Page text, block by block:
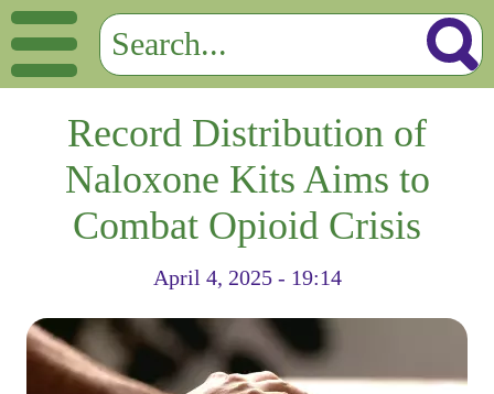
Record Distribution of
Naloxone Kits Aims to
Combat Opioid Crisis
April 4, 2025 - 19:14